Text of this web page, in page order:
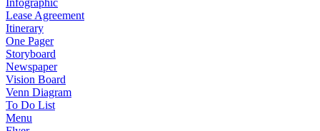
Infographic
Lease Agreement
Itinerary
One Pager
Storyboard
Newspaper
Vision Board
Venn Diagram
To Do List
Menu